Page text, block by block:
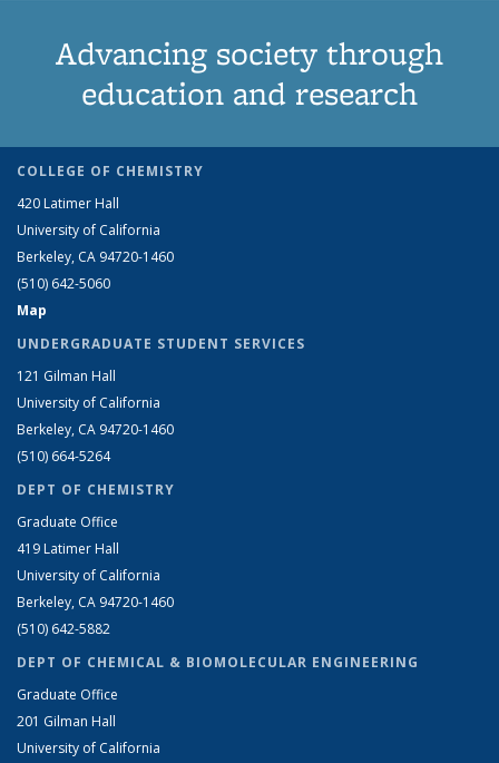
Advancing society through
education and research
COLLEGE OF CHEMISTRY
420 Latimer Hall
University of California
Berkeley, CA 94720-1460
(510) 642-5060
Map
UNDERGRADUATE STUDENT SERVICES
121 Gilman Hall
University of California
Berkeley, CA 94720-1460
(510) 664-5264
DEPT OF CHEMISTRY
Graduate Office
419 Latimer Hall
University of California
Berkeley, CA 94720-1460
(510) 642-5882
DEPT OF CHEMICAL & BIOMOLECULAR ENGINEERING
Graduate Office
201 Gilman Hall
University of California